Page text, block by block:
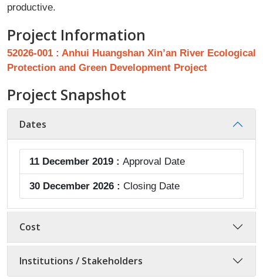
productive.
Project Information
52026-001 : Anhui Huangshan Xin’an River Ecological
Protection and Green Development Project
Project Snapshot
Dates
11 December 2019 : Approval Date
30 December 2026 : Closing Date
Cost
Institutions / Stakeholders